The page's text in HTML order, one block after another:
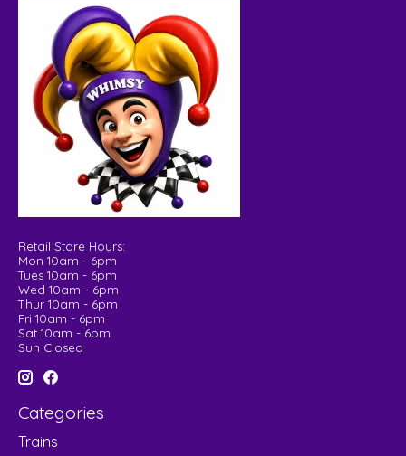
Retail Store Hours:
Mon 10am - 6pm
Tues 10am - 6pm
Wed 10am - 6pm
Thur 10am - 6pm
Fri 10am - 6pm
Sat 10am - 6pm
Sun Closed
Categories
Trains